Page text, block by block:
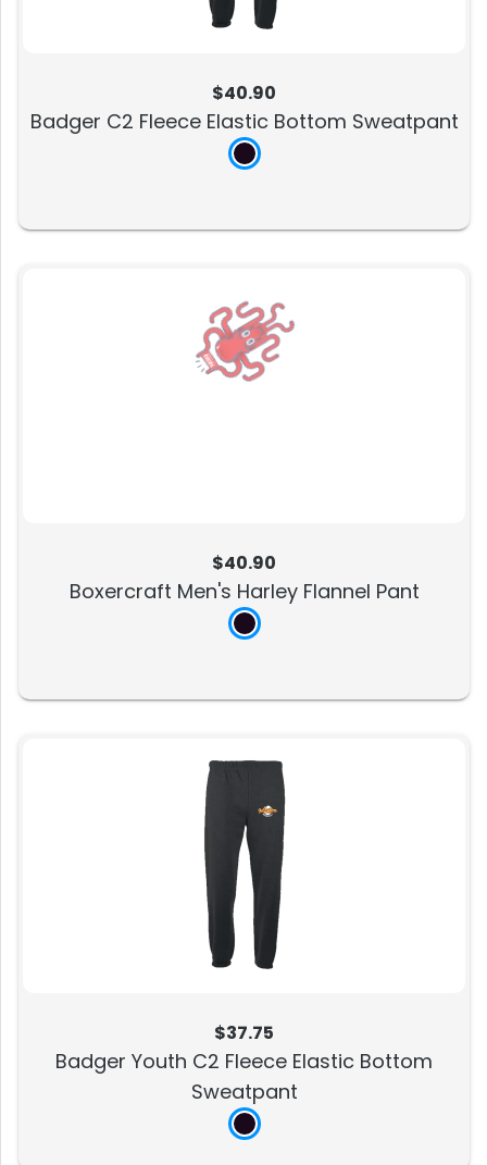
$40.90
Badger C2 Fleece Elastic Bottom Sweatpant
$40.90
Boxercraft Men's Harley Flannel Pant
$37.75
Badger Youth C2 Fleece Elastic Bottom
Sweatpant